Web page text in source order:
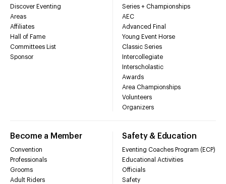
Discover Eventing
Areas
Affiliates
Hall of Fame
Committees List
Sponsor
Series + Championships
AEC
Advanced Final
Young Event Horse
Classic Series
Intercollegiate
Interscholastic
Awards
Area Championships
Volunteers
Organizers
Become a Member
Convention
Professionals
Grooms
Adult Riders
Safety & Education
Eventing Coaches Program (ECP)
Educational Activities
Officials
Safety